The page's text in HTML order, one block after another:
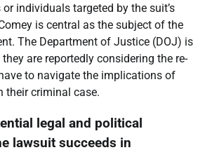
individuals targeted by the suit’s
is central as the subject of the
The Department of Justice (DOJ) is
are reportedly considering the re-
to navigate the implications of
their criminal case.
legal and political
lawsuit succeeds in